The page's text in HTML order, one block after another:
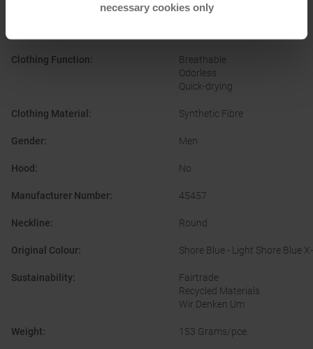
necessary cookies only
Clothing Function:
Breathable
Odorless
Quick-drying
Clothing Material : Synthetic Fibre
Gender: Men
Hood : No
Manufacturer Number: 45457
Neckline: Round
Original Colour: Shore Blue - Light Shore Blue
Sustainability:
Fairtrade
Recycled Materials
Wir Denken Um
Weight: 153 Grams/pce.